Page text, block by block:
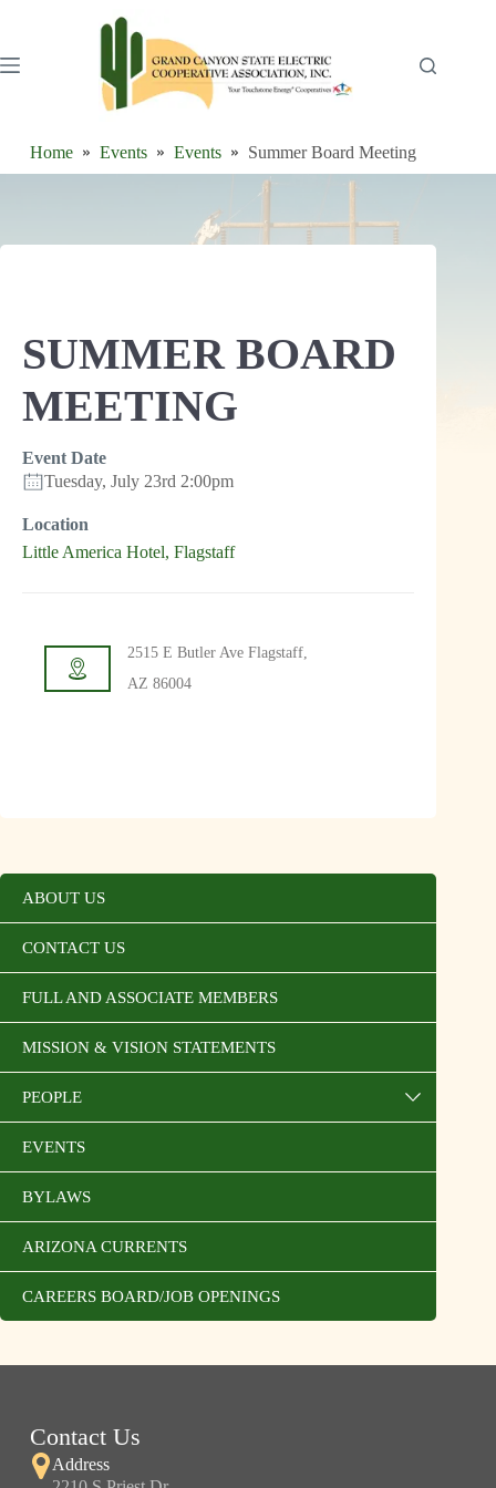
Home Events Events Summer Board Meeting
SUMMER BOARD
MEETING
Event Date
Tuesday, July 23rd 2:00pm
Location
Little America Hotel, Flagstaff
2515 E Butler Ave Flagstaff,
AZ 86004
ABOUT US
CONTACT US
FULL AND ASSOCIATE MEMBERS
MISSION & VISION STATEMENTS
PEOPLE
EVENTS
BYLAWS
ARIZONA CURRENTS
CAREERS BOARD/JOB OPENINGS
Contact Us
Address